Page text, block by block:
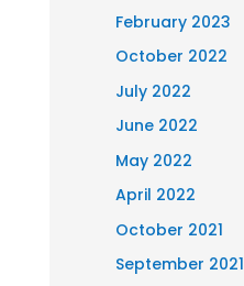
February 2023
October 2022
July 2022
June 2022
May 2022
April 2022
October 2021
September 2021